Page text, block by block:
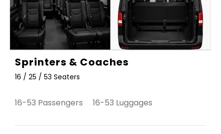
Sprinters & Coaches
16 / 25 / 53 Seaters
16-53 Passengers 16-53 Luggages